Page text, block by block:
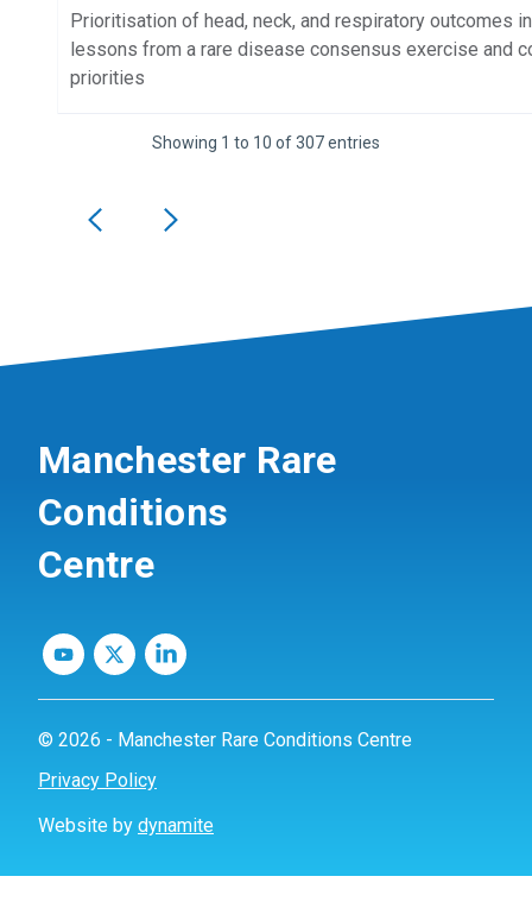
Prioritisation of head, neck, and respiratory outcomes
lessons from a rare disease consensus exercise and
priorities
Showing 1 to 10 of 307 entries
Manchester Rare
Conditions
Centre
© 2026 - Manchester Rare Conditions Centre
Privacy Policy
Website by dynamite